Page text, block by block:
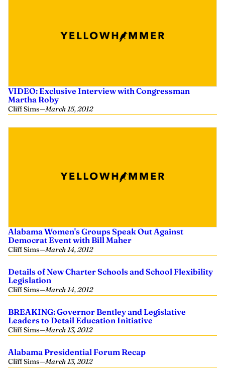
VIDEO: Exclusive Interview with Congressman
Martha Roby
Cliff Sims—March 15, 2012
Alabama Women's Groups Speak Out Against
Democrat Event with Bill Maher
Cliff Sims—March 14, 2012
Details of New Charter Schools and School Flexibility
Legislation
Cliff Sims—March 14, 2012
BREAKING: Governor Bentley and Legislative
Leaders to Detail Education Initiative
Cliff Sims—March 13, 2012
Alabama Presidential Forum Recap
Cliff Sims—March 13, 2012